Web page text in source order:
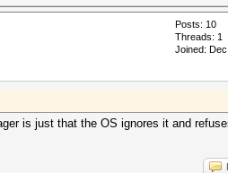
Posts: 10
Threads: 1
Joined:
is just that the OS ignores it and